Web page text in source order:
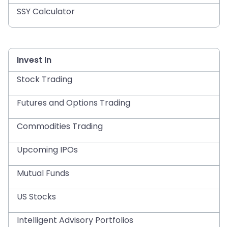
SSY Calculator
Invest In
Stock Trading
Futures and Options Trading
Commodities Trading
Upcoming IPOs
Mutual Funds
US Stocks
Intelligent Advisory Portfolios